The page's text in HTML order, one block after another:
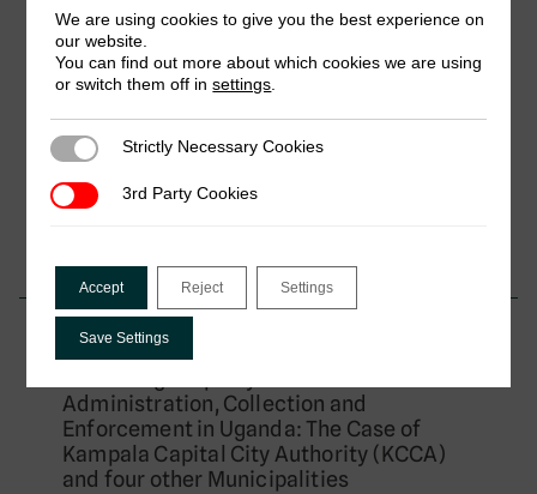
Enhancing Property Rates
Administration, Collection and
Enforcement in Uganda: The Case of
Kampala Capital City Authority (KCCA)
and four other Municipalities
by David Bakibinga & Dan Ngabirano
African Tax Administration Paper
Administration, Collection and
Enforcement in Uganda: The Case of
Kampala Capital City Authority (KCCA)
and four other Municipalities
We are using cookies to give you the best experience on
our website.
You can find out more about which cookies we are using
or switch them off insettings
Strictly Necessary Cookies
Strictly Necessary Cookies
3rd Party Cookies
3rd Party Cookies
Accept Reject Settings
Save Settings